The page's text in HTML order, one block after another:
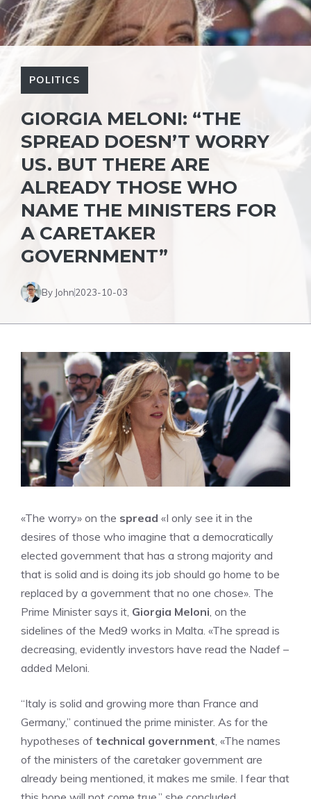
POLITICS
GIORGIA MELONI: “THE
SPREAD DOESN’T WORRY
US. BUT THERE ARE
ALREADY THOSE WHO
NAME THE MINISTERS FOR
A CARETAKER
GOVERNMENT”
By John2023-10-03
«The worry» on the spread «I only see it in the
desires of those who imagine that a democratically
elected government that has a strong majority and
that is solid and is doing its job should go home to be
replaced by a government that no one chose». The
Prime Minister says it, Giorgia Meloni, on the
sidelines of the Med9 works in Malta. «The spread is
decreasing, evidently investors have read the Nadef –
added Meloni.
“Italy is solid and growing more than France and
Germany,” continued the prime minister. As for the
hypotheses of technical government, «The names
of the ministers of the caretaker government are
already being mentioned, it makes me smile. I fear that